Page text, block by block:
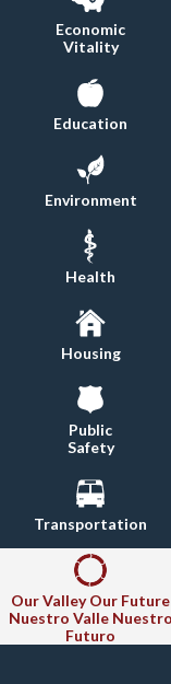
Economic
Vitality
Education
Environment
Health
Housing
Public
Safety
Transportation
Our Valley Our Future
Nuestro Valle Nuestro
Futuro